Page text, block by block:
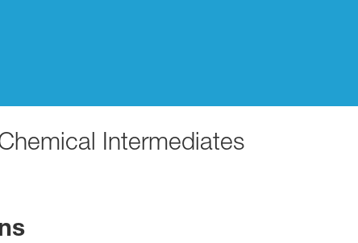
Intermediates